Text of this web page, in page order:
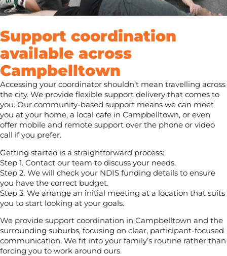
Support coordination
available across
Campbelltown
Accessing your coordinator shouldn’t mean travelling across
the city. We provide flexible support delivery that comes to
you. Our community-based support means we can meet
you at your home, a local cafe in Campbelltown, or even
offer mobile and remote support over the phone or video
call if you prefer.
Getting started is a straightforward process:
Step 1. Contact our team to discuss your needs.
Step 2. We will check your NDIS funding details to ensure
you have the correct budget.
Step 3. We arrange an initial meeting at a location that suits
you to start looking at your goals.
We provide support coordination in Campbelltown and the
surrounding suburbs, focusing on clear, participant-focused
communication. We fit into your family’s routine rather than
forcing you to work around ours.